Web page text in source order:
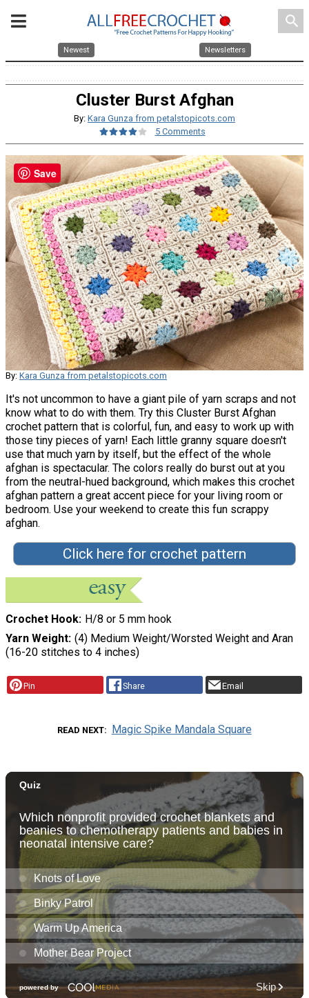
search
Newest Newsletters
Cluster Burst Afghan
By: Kara Gunza from petalstopicots.com
5 Comments
By: Kara Gunza from petalstopicots.com
It's not uncommon to have a giant pile of yarn scraps and not
know what to do with them. Try this Cluster Burst Afghan
crochet pattern that is colorful, fun, and easy to work up with
those tiny pieces of yarn! Each little granny square doesn't
use that much yarn by itself, but the effect of the whole
afghan is spectacular. The colors really do burst out at you
from the neutral-hued background, which makes this crochet
afghan pattern a great accent piece for your living room or
bedroom. Use your weekend to create this fun scrappy
afghan.
Click here for crochet pattern
Crochet Hook H/8 or 5 mm hook
Yarn Weight (4) Medium Weight/Worsted Weight and Aran
(16-20 stitches to 4 inches)
Pin Share Email
READ NEXT Magic Spike Mandala Square
Save